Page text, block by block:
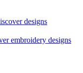
designs
embroidery designs